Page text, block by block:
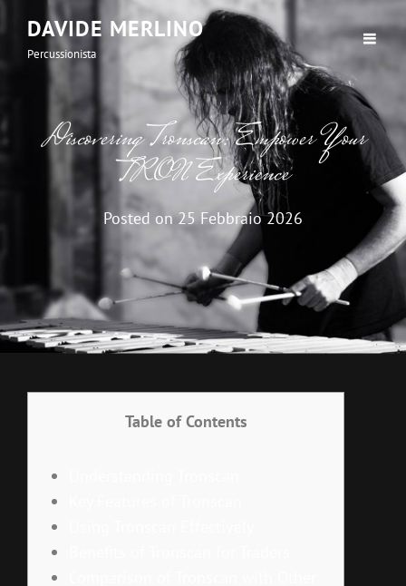
DAVIDE MERLINO
Percussionista
Discovering Tronscan: Empower Your
TRON Experience
Posted on25 Febbraio 2026
Table of Contents